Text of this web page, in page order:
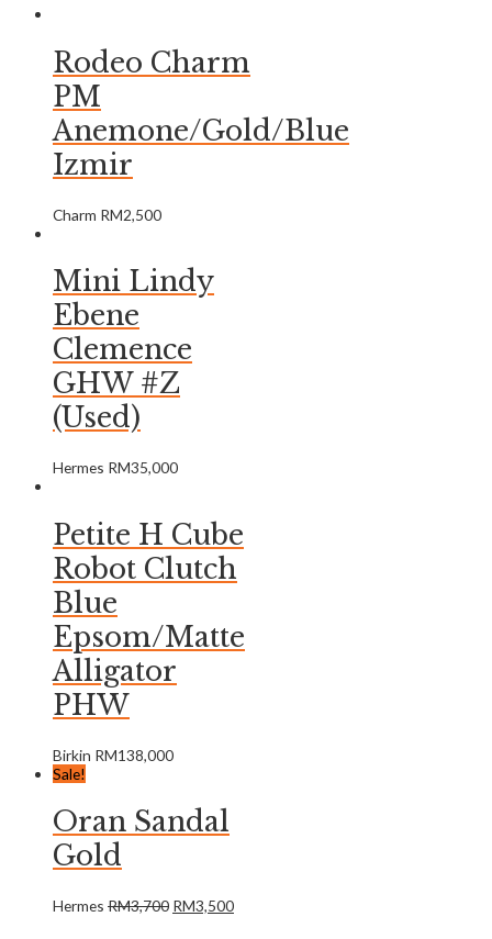
Rodeo Charm
PM
Anemone/Gold/Blue
Izmir
Charm RM2,500
Mini Lindy
Ebene
Clemence
GHW #Z
(Used)
Hermes RM35,000
Petite H Cube
Robot Clutch
Blue
Epsom/Matte
Alligator
PHW
Birkin RM138,000
Sale!
Oran Sandal
Gold
Hermes RM3,700 RM3,500